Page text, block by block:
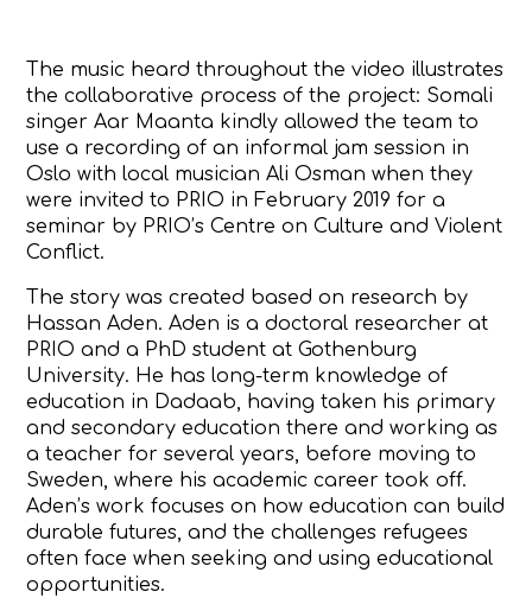
The music heard throughout the video illustrates
the collaborative process of the project: Somali
singer Aar Maanta kindly allowed the team to
use a recording of an informal jam session in
Oslo with local musician Ali Osman when they
were invited to PRIO in February 2019 for a
seminar by PRIO’s Centre on Culture and Violent
Conflict.
The story was created based on research by
Hassan Aden. Aden is a doctoral researcher at
PRIO and a PhD student at Gothenburg
University. He has long-term knowledge of
education in Dadaab, having taken his primary
and secondary education there and working as
a teacher for several years, before moving to
Sweden, where his academic career took off.
Aden’s work focuses on how education can build
durable futures, and the challenges refugees
often face when seeking and using educational
opportunities.